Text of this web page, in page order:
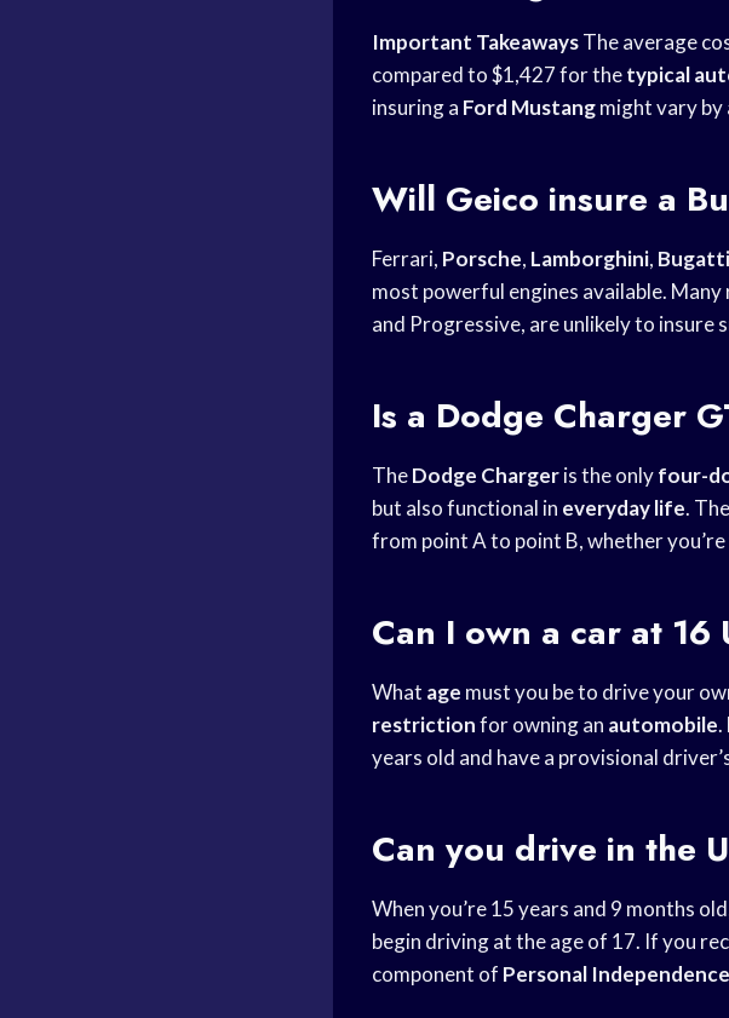
Important TakeawaysThe average
compared to $1,427 for thetypical
insuring a Ford Mustangmight vary by
Will Geico insure a
Ferrari, Porsche, Lamborghini, Bugatti
most powerful engines available. Many
and Progressive, are unlikely to insure
Is a Dodge Charger
TheDodge Chargeris the onlyfour-
but also functional in everyday life. The
from point A to point B, whether
Can I own a car at 16
What age must you be to drive your
restrictionfor owning an automobile.
years old and have a provisional
Can you drive in the
When you’re 15 years and 9 months
begin driving at the age of 17. If you
component of Personal